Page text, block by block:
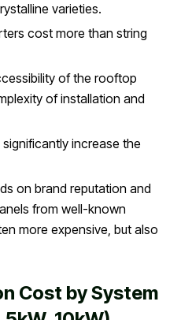
varieties.
cost more than string
of the rooftop
of installation and
increase the
on brand reputation and
from well-known
more expensive, but also
Cost by System